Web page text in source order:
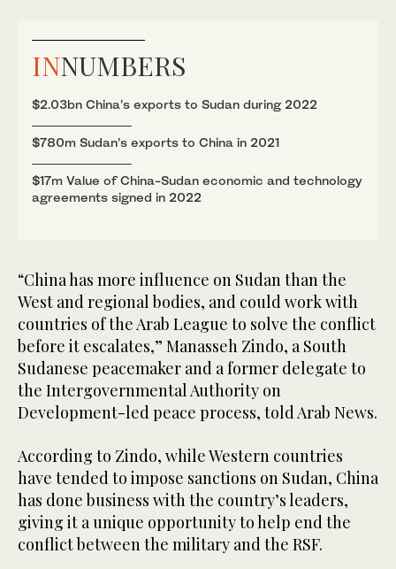
INNUMBERS
$2.03bn China’s exports to Sudan during 2022
$780m Sudan’s exports to China in 2021
$17m Value of China-Sudan economic and technology
agreements signed in 2022
“China has more influence on Sudan than the
West and regional bodies, and could work with
countries of the Arab League to solve the conflict
before it escalates,” Manasseh Zindo, a South
Sudanese peacemaker and a former delegate to
the Intergovernmental Authority on
Development-led peace process, told Arab News.
According to Zindo, while Western countries
have tended to impose sanctions on Sudan, China
has done business with the country’s leaders,
giving it a unique opportunity to help end the
conflict between the military and the RSF.